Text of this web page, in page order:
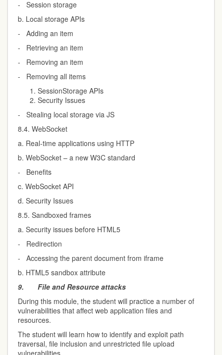
- Session storage
b. Local storage APIs
- Adding an item
- Retrieving an item
- Removing an item
- Removing all items
SessionStorage APIs
Security Issues
- Stealing local storage via JS
8.4. WebSocket
a. Real-time applications using HTTP
b. WebSocket – a new W3C standard
- Benefits
c. WebSocket API
d. Security Issues
8.5. Sandboxed frames
a. Security issues before HTML5
- Redirection
- Accessing the parent document from iframe
b. HTML5 sandbox attribute
9. File and Resource attacks
During this module, the student will practice a number of
vulnerabilities that affect web application files and
resources.
The student will learn how to identify and exploit path
traversal, file inclusion and unrestricted file upload
vulnerabilities.